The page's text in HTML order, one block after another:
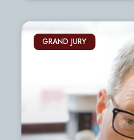
GRAND JURY